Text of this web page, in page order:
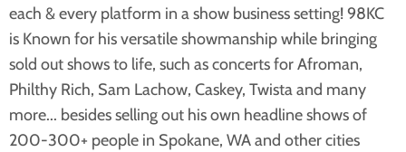
each & every platform in a show business setting! 98KC
is Known for his versatile showmanship while bringing
sold out shows to life, such as concerts for Afroman,
Philthy Rich, Sam Lachow, Caskey, Twista and many
more... besides selling out his own headline shows of
200-300+ people in Spokane, WA and other cities